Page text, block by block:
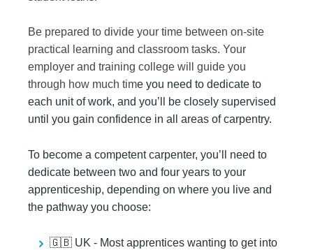
Be prepared to divide your time between on-site
practical learning and classroom tasks. Your
employer and training college will guide you
through how much time you need to dedicate to
each unit of work, and you’ll be closely supervised
until you gain confidence in all areas of carpentry.
To become a competent carpenter, you’ll need to
dedicate between two and four years to your
apprenticeship, depending on where you live and
the pathway you choose:
🇬🇧 UK - Most apprentices wanting to get into